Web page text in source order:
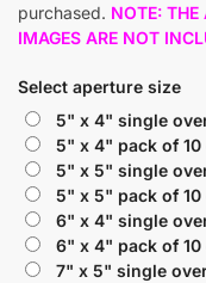
purchased. NOTE: THE
IMAGES ARE NOT
Select aperture size
5" x 4" single
5" x 4" pack of 10
5" x 5" single
5" x 5" pack of 10
6" x 4" single
6" x 4" pack of 10
7" x 5" single